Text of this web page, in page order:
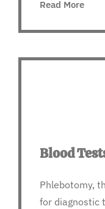
Read More
Blood
Phlebotomy,
for diagnostic